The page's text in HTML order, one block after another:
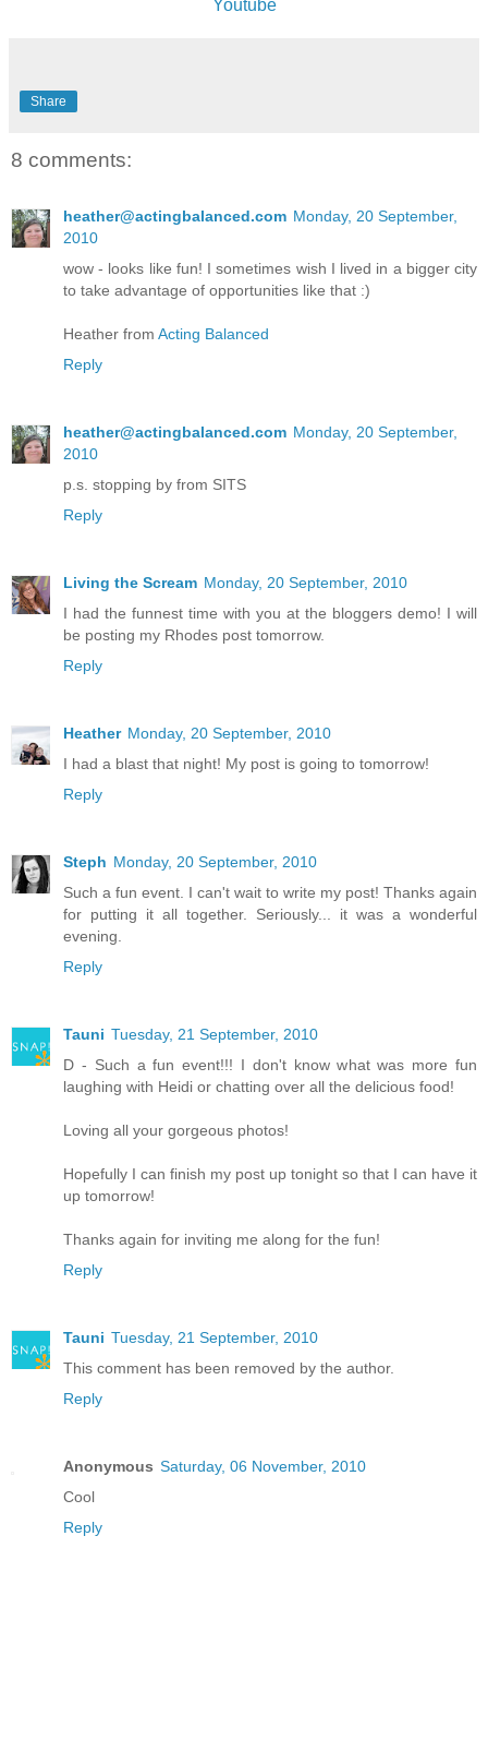
Youtube
Share
8 comments:
heather@actingbalanced.com Monday, 20 September,
2010
wow - looks like fun! I sometimes wish I lived in a bigger city
to take advantage of opportunities like that :)
Heather from Acting Balanced
Reply
heather@actingbalanced.com Monday, 20 September,
2010
p.s. stopping by from SITS
Reply
Living the Scream Monday, 20 September, 2010
I had the funnest time with you at the bloggers demo! I will
be posting my Rhodes post tomorrow.
Reply
Heather Monday, 20 September, 2010
I had a blast that night! My post is going to tomorrow!
Reply
Steph Monday, 20 September, 2010
Such a fun event. I can't wait to write my post! Thanks again
for putting it all together. Seriously... it was a wonderful
evening.
Reply
Tauni Tuesday, 21 September, 2010
D - Such a fun event!!! I don't know what was more fun
laughing with Heidi or chatting over all the delicious food!
Loving all your gorgeous photos!
Hopefully I can finish my post up tonight so that I can have it
up tomorrow!
Thanks again for inviting me along for the fun!
Reply
Tauni Tuesday, 21 September, 2010
This comment has been removed by the author.
Reply
Anonymous Saturday, 06 November, 2010
Cool
Reply